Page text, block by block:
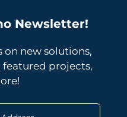
Newsletter!
new solutions,
projects,